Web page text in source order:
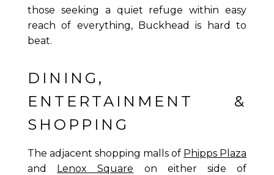
those seeking a quiet refuge within easy
reach of everything, Buckhead is hard to
beat.
DINING,
ENTERTAINMENT &
SHOPPING
The adjacent shopping malls of Phipps Plaza
and Lenox Square on either side of